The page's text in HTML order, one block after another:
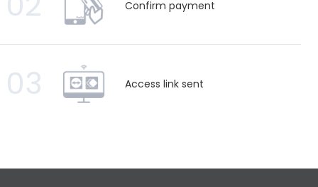
Confirm payment
03 Access link sent